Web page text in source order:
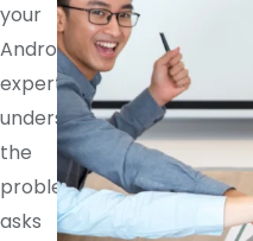
your
Android
expert
understands
the
problem,
asks